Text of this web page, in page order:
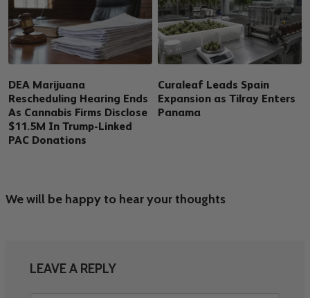
DEA Marijuana
Rescheduling Hearing Ends
As Cannabis Firms Disclose
$11.5M In Trump-Linked
PAC Donations
Curaleaf Leads Spain
Expansion as Tilray Enters
Panama
We will be happy to hear your thoughts
LEAVE A REPLY